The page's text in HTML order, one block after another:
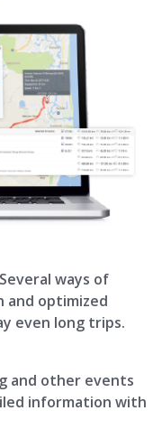
ways of
and optimized
even long trips.
and other events
information with